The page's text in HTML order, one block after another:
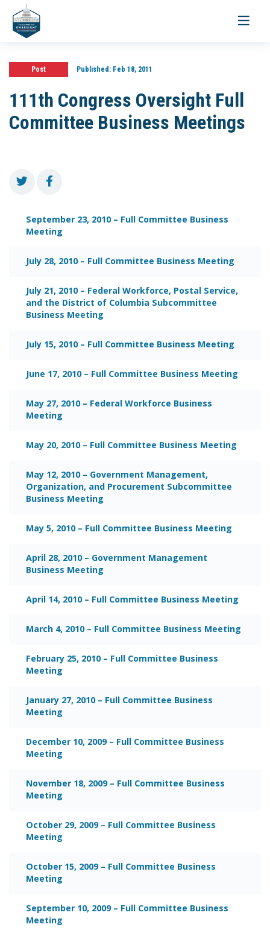
Toggle
Post Published:Feb 18, 2011
111th Congress Oversight Full
Committee Business Meetings
September 23, 2010 – Full Committee Business
Meeting
July 28, 2010 – Full Committee Business Meeting
July 21, 2010 – Federal Workforce, Postal Service,
and the District of Columbia Subcommittee
Business Meeting
July 15, 2010 – Full Committee Business Meeting
June 17, 2010 – Full Committee Business Meeting
May 27, 2010 – Federal Workforce Business
Meeting
May 20, 2010 – Full Committee Business Meeting
May 12, 2010 – Government Management,
Organization, and Procurement Subcommittee
Business Meeting
May 5, 2010 – Full Committee Business Meeting
April 28, 2010 – Government Management
Business Meeting
April 14, 2010 – Full Committee Business Meeting
March 4, 2010 – Full Committee Business Meeting
February 25, 2010 – Full Committee Business
Meeting
January 27, 2010 – Full Committee Business
Meeting
December 10, 2009 – Full Committee Business
Meeting
November 18, 2009 – Full Committee Business
Meeting
October 29, 2009 – Full Committee Business
Meeting
October 15, 2009 – Full Committee Business
Meeting
September 10, 2009 – Full Committee Business
Meeting